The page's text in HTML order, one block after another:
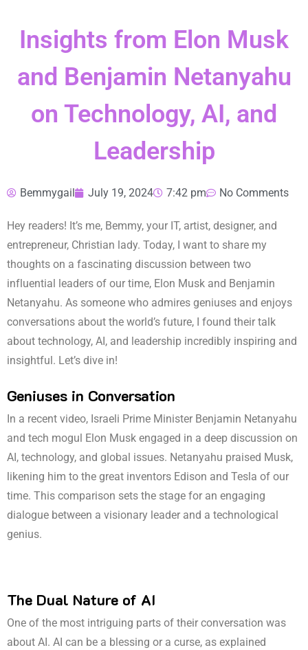
Insights from Elon Musk
and Benjamin Netanyahu
on Technology, AI, and
Leadership
Bemmygail July 19, 2024 7:42 pm No Comments
Hey readers! It’s me, Bemmy, your IT, artist, designer, and
entrepreneur, Christian lady. Today, I want to share my
thoughts on a fascinating discussion between two
influential leaders of our time, Elon Musk and Benjamin
Netanyahu. As someone who admires geniuses and enjoys
conversations about the world’s future, I found their talk
about technology, AI, and leadership incredibly inspiring and
insightful. Let’s dive in!
Geniuses in Conversation
In a recent video, Israeli Prime Minister Benjamin Netanyahu
and tech mogul Elon Musk engaged in a deep discussion on
AI, technology, and global issues. Netanyahu praised Musk,
likening him to the great inventors Edison and Tesla of our
time. This comparison sets the stage for an engaging
dialogue between a visionary leader and a technological
genius.
The Dual Nature of AI
One of the most intriguing parts of their conversation was
about AI. AI can be a blessing or a curse, as explained